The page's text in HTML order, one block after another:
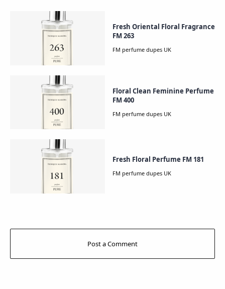
Fresh Oriental Floral Fragrance
FM 263
Floral Clean Feminine Perfume
FM 400
Fresh Floral Perfume FM 181